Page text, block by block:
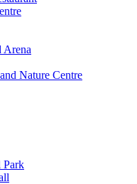
Arena
Nature Centre
Park